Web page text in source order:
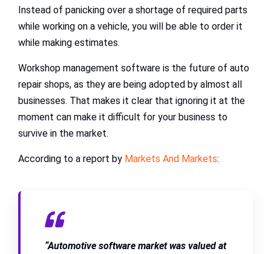
Instead of panicking over a shortage of required parts
while working on a vehicle, you will be able to order it
while making estimates.
Workshop management software is the future of auto
repair shops, as they are being adopted by almost all
businesses. That makes it clear that ignoring it at the
moment can make it difficult for your business to
survive in the market.
According to a report by Markets And Markets:
“Automotive software market was valued at